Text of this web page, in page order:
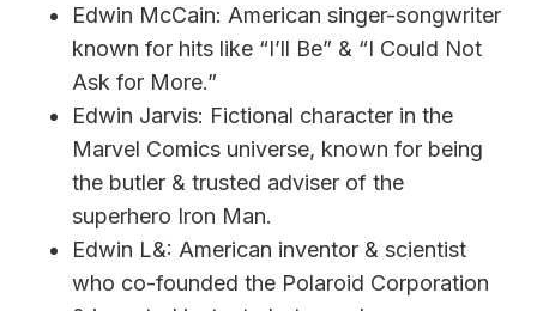
Edwin McCain: American singer-songwriter
known for hits like “I’ll Be” & “I Could Not
Ask for More.”
Edwin Jarvis: Fictional character in the
Marvel Comics universe, known for being
the butler & trusted adviser of the
superhero Iron Man.
Edwin L&: American inventor & scientist
who co-founded the Polaroid Corporation